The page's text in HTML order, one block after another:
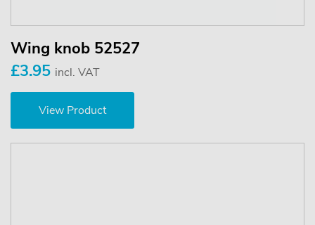
Wing knob 52527
£3.95 incl. VAT
View Product